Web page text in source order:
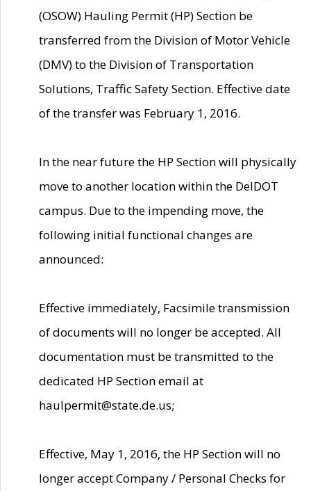
(OSOW) Hauling Permit (HP) Section be
transferred from the Division of Motor Vehicle
(DMV) to the Division of Transportation
Solutions, Traffic Safety Section. Effective date
of the transfer was February 1, 2016.
In the near future the HP Section will physically
move to another location within the DelDOT
campus. Due to the impending move, the
following initial functional changes are
announced:
Effective immediately, Facsimile transmission
of documents will no longer be accepted. All
documentation must be transmitted to the
dedicated HP Section email at
haulpermit@state.de.us;
Effective, May 1, 2016, the HP Section will no
longer accept Company / Personal Checks for